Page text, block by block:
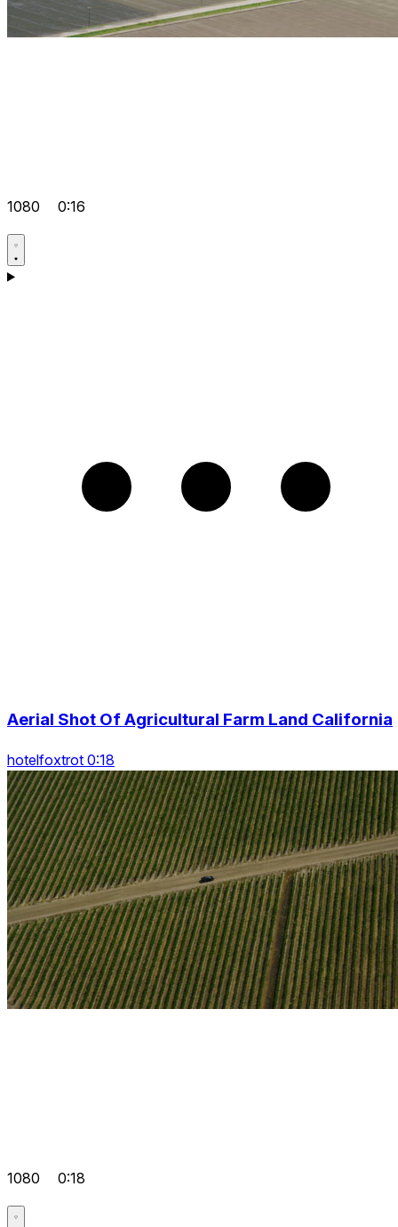
1080 0:16
Aerial Shot Of Agricultural Farm Land California
hotelfoxtrot 0:18
1080 0:18